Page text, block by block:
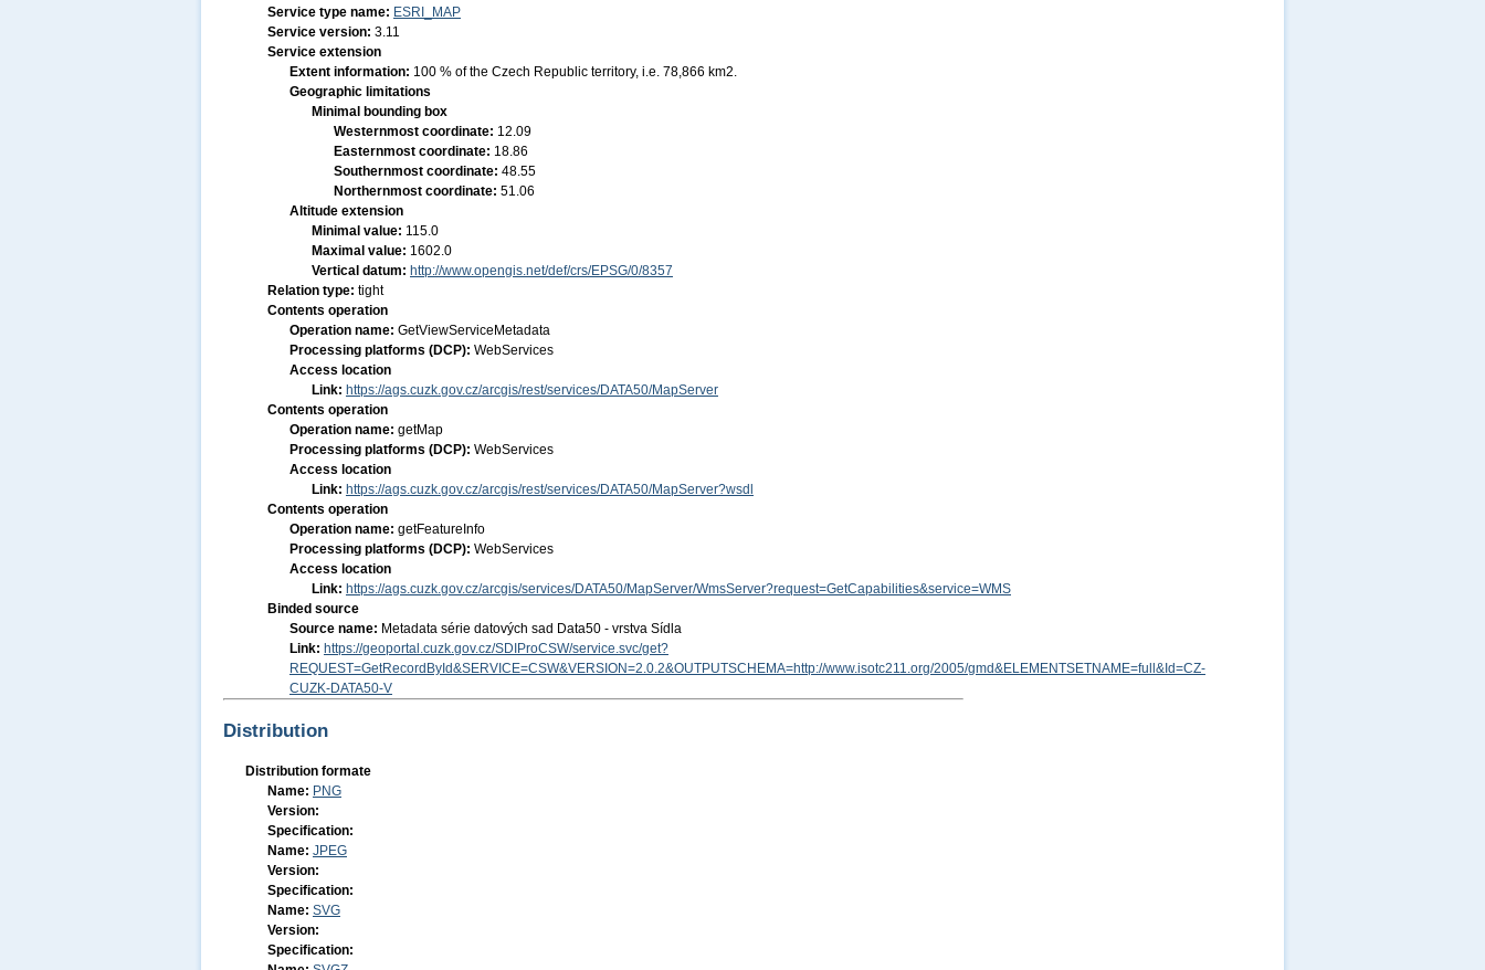
Service type name: ESRI_MAP
Service version: 3.11
Service extension
Extent information: 100 % of the Czech Republic territory, i.e. 78,866 km2.
Geographic limitations
Minimal bounding box
Westernmost coordinate: 12.09
Easternmost coordinate: 18.86
Southernmost coordinate: 48.55
Northernmost coordinate: 51.06
Altitude extension
Minimal value: 115.0
Maximal value: 1602.0
Vertical datum: http://www.opengis.net/def/crs/EPSG/0/8357
Relation type: tight
Contents operation
Operation name: GetViewServiceMetadata
Processing platforms (DCP): WebServices
Access location
Link: https://ags.cuzk.gov.cz/arcgis/rest/services/DATA50/MapServer
Contents operation
Operation name: getMap
Processing platforms (DCP): WebServices
Access location
Link: https://ags.cuzk.gov.cz/arcgis/rest/services/DATA50/MapServer?wsdl
Contents operation
Operation name: getFeatureInfo
Processing platforms (DCP): WebServices
Access location
Link: https://ags.cuzk.gov.cz/arcgis/services/DATA50/MapServer/WmsServer?request=GetCapabilities&service=WMS
Binded source
Source name: Metadata série datových sad Data50 - vrstva Sídla
Link: https://geoportal.cuzk.gov.cz/SDIProCSW/service.svc/get?
REQUEST=GetRecordById&SERVICE=CSW&VERSION=2.0.2&OUTPUTSCHEMA=http://www.isotc211.org/2005/gmd&ELEMENTSETNAME=full&Id=CZ-
CUZK-DATA50-V
Distribution
Distribution formate
Name: PNG
Version:
Specification:
Name: JPEG
Version:
Specification:
Name: SVG
Version:
Specification: